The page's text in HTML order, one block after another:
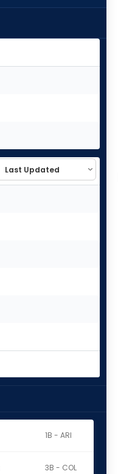
1B - ARI
3B - COL